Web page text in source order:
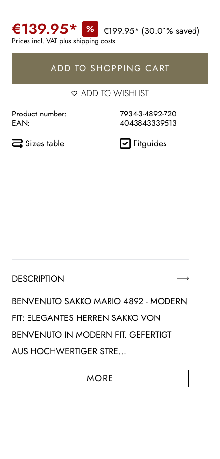
€139.95* % €199.95*(30.01% saved)
Prices incl. VAT plus shipping costs
ADD TO SHOPPING CART
ADD TO WISHLIST
Product number:
7934-3-4892-720
EAN:
4043843339513
Sizes table Fitguides
DESCRIPTION
BENVENUTO SAKKO MARIO 4892 - MODERN
FIT: ELEGANTES HERREN SAKKO VON
BENVENUTO IN MODERN FIT. GEFERTIGT
AUS HOCHWERTIGER STRE…
MORE